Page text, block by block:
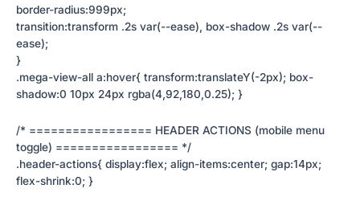
border-radius:999px;
transition:transform .2s var(--ease), box-shadow .2s var(--
ease);
}
.mega-view-all a:hover{ transform:translateY(-2px); box-
shadow:0 10px 24px rgba(4,92,180,0.25); }
/* ================= HEADER ACTIONS (mobile menu
toggle) ================= */
.header-actions{ display:flex; align-items:center; gap:14px;
flex-shrink:0; }